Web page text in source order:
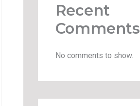
Recent
Comments
No comments to show.